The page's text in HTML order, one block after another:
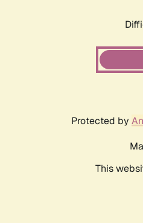
Protected by
This